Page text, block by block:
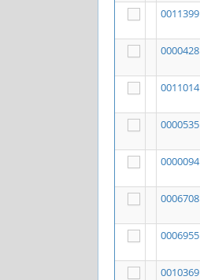
0011399
0000428
0011014
0000535
0000094
0006708
0006955
0010369